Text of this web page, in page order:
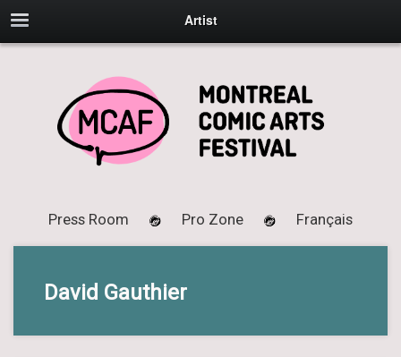
Artist
Press Room Pro Zone Français
David Gauthier